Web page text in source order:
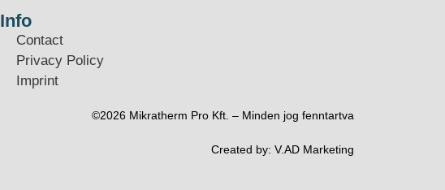
Info
Contact
Privacy Policy
Imprint
©2026 Mikratherm Pro Kft. – Minden jog fenntartva​
Created by: V.AD Marketing